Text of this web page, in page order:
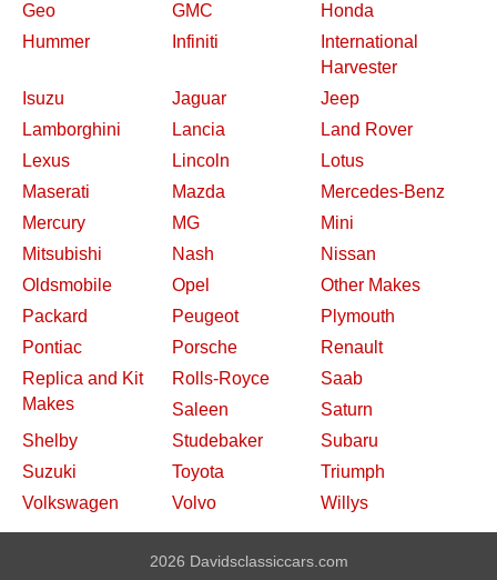
Geo
GMC
Honda
Hummer
Infiniti
International
Harvester
Isuzu
Jaguar
Jeep
Lamborghini
Lancia
Land Rover
Lexus
Lincoln
Lotus
Maserati
Mazda
Mercedes-Benz
Mercury
MG
Mini
Mitsubishi
Nash
Nissan
Oldsmobile
Opel
Other Makes
Packard
Peugeot
Plymouth
Pontiac
Porsche
Renault
Replica and Kit
Makes
Rolls-Royce
Saab
Saleen
Saturn
Shelby
Studebaker
Subaru
Suzuki
Toyota
Triumph
Volkswagen
Volvo Willys
2026 Davidsclassiccars.com